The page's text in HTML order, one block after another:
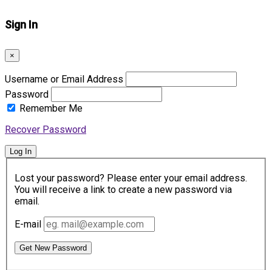
Sign In
×
Username or Email Address
Password
Remember Me
Recover Password
Log In
Lost your password? Please enter your email address.
You will receive a link to create a new password via
email.
E-mail
Get New Password